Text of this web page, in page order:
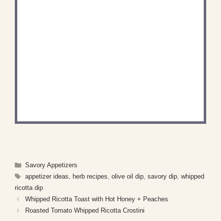
Categories
Savory Appetizers
Tags
appetizer ideas herb recipes olive oil dip, savory dip, whipped
ricotta dip
Whipped Ricotta Toast with Hot Honey + Peaches
Roasted Tomato Whipped Ricotta Crostini